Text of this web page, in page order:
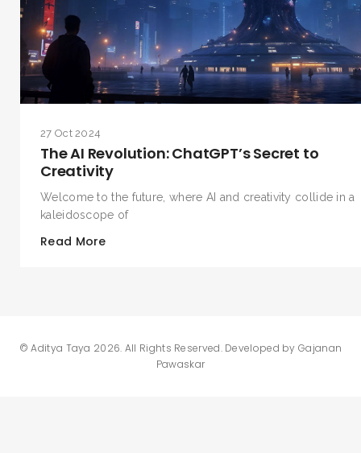
27 Oct 2024
The AI Revolution: ChatGPT’s Secret to
Creativity
Welcome to the future, where AI and creativity collide in a
kaleidoscope of
Read More
©Aditya Taya 2026. All Rights Reserved. Developed byGajanan
Pawaskar